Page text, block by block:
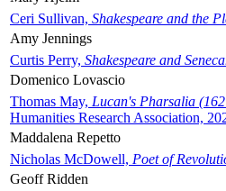
Ceri Sullivan, Shakespeare and the
Amy Jennings
Curtis Perry, Shakespeare and
Domenico Lovascio
Thomas May, Lucan's Pharsalia
Humanities Research Association,
Maddalena Repetto
Nicholas McDowell, Poet of
Geoff Ridden